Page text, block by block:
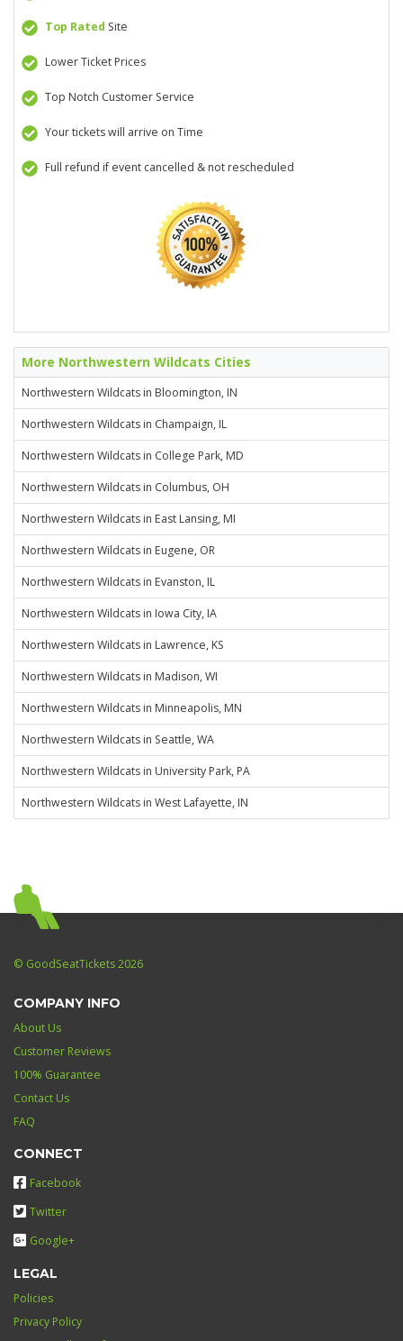
Top Rated Site
Lower Ticket Prices
Top Notch Customer Service
Your tickets will arrive on Time
Full refund if event cancelled & not rescheduled
More Northwestern Wildcats Cities
Northwestern Wildcats in Bloomington, IN
Northwestern Wildcats in Champaign, IL
Northwestern Wildcats in College Park, MD
Northwestern Wildcats in Columbus, OH
Northwestern Wildcats in East Lansing, MI
Northwestern Wildcats in Eugene, OR
Northwestern Wildcats in Evanston, IL
Northwestern Wildcats in Iowa City, IA
Northwestern Wildcats in Lawrence, KS
Northwestern Wildcats in Madison, WI
Northwestern Wildcats in Minneapolis, MN
Northwestern Wildcats in Seattle, WA
Northwestern Wildcats in University Park, PA
Northwestern Wildcats in West Lafayette, IN
© GoodSeatTickets 2026
COMPANY INFO
About Us
Customer Reviews
100% Guarantee
Contact Us
FAQ
CONNECT
Facebook
Twitter
Google+
LEGAL
Policies
Privacy Policy